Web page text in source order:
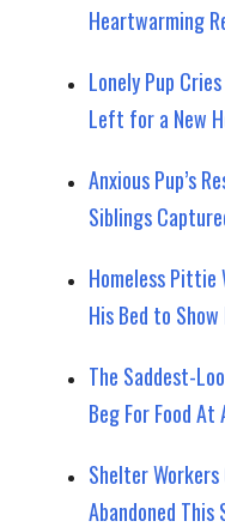
Heartwarming
Lonely Pup
Left for a New
Anxious Pup’s
Siblings
Homeless Pittie
His Bed to
The Saddest-
Beg For Food
Shelter
Abandoned This